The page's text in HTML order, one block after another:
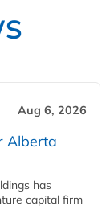
Aug 6, 2026
Alberta
has
capital firm